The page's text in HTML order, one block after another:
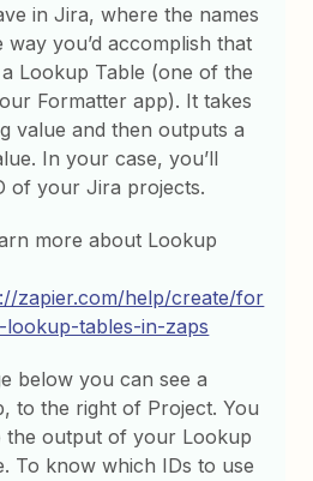
in Jira, where the names
way you’d accomplish that
Lookup Table (one of the
Formatter app). It takes
value and then outputs a
In your case, you’ll
of your Jira projects.
more about Lookup
zapier.com/help/create/for
lookup-tables-in-zaps
below you can see a
to the right of Project. You
the output of your Lookup
To know which IDs to use